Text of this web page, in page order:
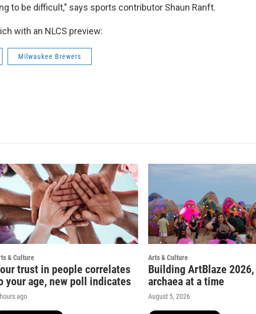
to be difficult," says sports contributor Shaun Ranft.
with an NLCS preview:
Milwaukee Brewers
& Culture
trust in people correlates
your age, new poll indicates
ago
Arts & Culture
Building ArtBlaze
archaea at a time
August 5, 2026